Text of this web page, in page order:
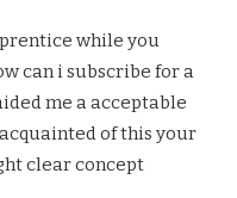
while you
can i subscribe for a
me a acceptable
of this your
clear concept